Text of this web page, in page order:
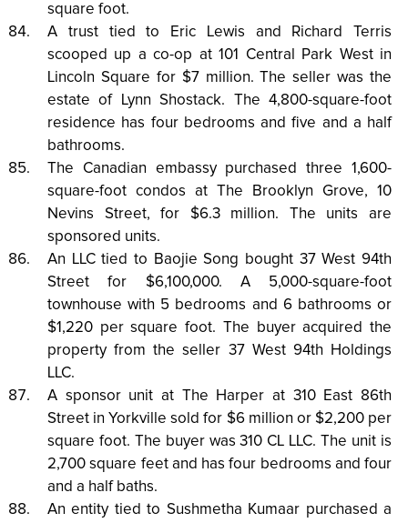
square foot.
A trust tied to Eric Lewis and Richard Terris
scooped up a co-op at 101 Central Park West in
Lincoln Square for $7 million. The seller was the
estate of Lynn Shostack. The 4,800-square-foot
residence has four bedrooms and five and a half
bathrooms.
The Canadian embassy purchased three 1,600-
square-foot condos at The Brooklyn Grove, 10
Nevins Street, for $6.3 million. The units are
sponsored units.
An LLC tied to Baojie Song bought 37 West 94th
Street for $6,100,000. A 5,000-square-foot
townhouse with 5 bedrooms and 6 bathrooms or
$1,220 per square foot. The buyer acquired the
property from the seller 37 West 94th Holdings
LLC.
A sponsor unit at The Harper at 310 East 86th
Street in Yorkville sold for $6 million or $2,200 per
square foot. The buyer was 310 CL LLC. The unit is
2,700 square feet and has four bedrooms and four
and a half baths.
An entity tied to Sushmetha Kumaar purchased a